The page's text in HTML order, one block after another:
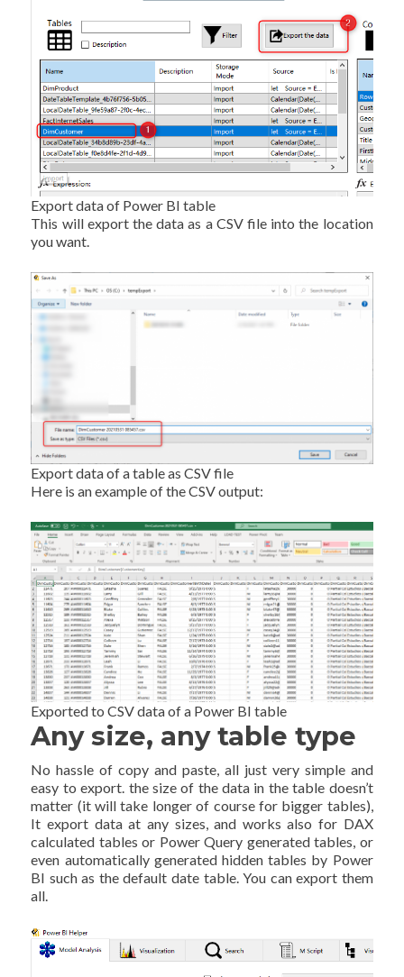
Export data of Power BI table
This will export the data as a CSV file into the location
you want.
Export data of a table as CSV file
Here is an example of the CSV output:
Exported to CSV data of a Power BI table
Any size, any table type
No hassle of copy and paste, all just very simple and
easy to export. the size of the data in the table doesn’t
matter (it will take longer of course for bigger tables),
It export data at any sizes, and works also for DAX
calculated tables or Power Query generated tables, or
even automatically generated hidden tables by Power
BI such as the default date table. You can export them
all.